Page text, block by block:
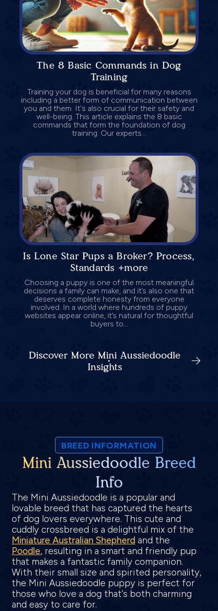
The 8 Basic Commands in Dog
Training
Training your dog is beneficial for many reasons
including a better form of communication between
you and them. It's also crucial for their safety and
well-being. This article explains the 8 basic
commands that form the foundation of dog
training. Our experts...
Is Lone Star Pups a Broker? Process,
Standards +more
Choosing a puppy is one of the most meaningful
decisions a family can make, and it’s also one that
deserves complete honesty from everyone
involved. In a world where hundreds of puppy
websites appear online, it’s natural for thoughtful
buyers to...
Discover More Mini Aussiedoodle
Insights
BREED INFORMATION
Mini Aussiedoodle Breed
Info
The Mini Aussiedoodle is a popular and
lovable breed that has captured the hearts
of dog lovers everywhere. This cute and
cuddly crossbreed is a delightful mix of the
Miniature Australian Shepherd and the
Poodle, resulting in a smart and friendly pup
that makes a fantastic family companion.
With their small size and spirited personality,
the Mini Aussiedoodle puppy is perfect for
those who love a dog that's both charming
and easy to care for.